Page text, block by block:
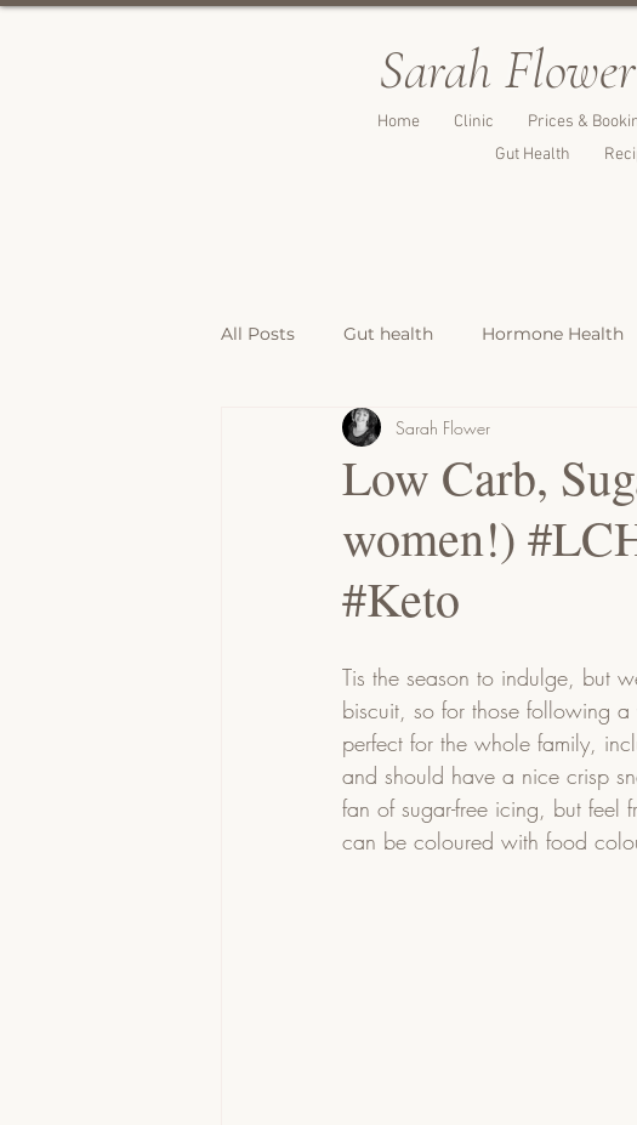
Sarah Flower
Home Clinic Prices &
Gut Health
All Posts Gut health Hormone Health
Breakfast Recipes Lunch & Light Meals
Breads, Crackers & Savoury Bites
Low Carb,
women!)
#Keto
Sarah Flower
Tis the season to indulge, but
biscuit, so for those following
perfect for the whole family,
and should have a nice crisp
fan of sugar-free icing, but feel
can be coloured with food